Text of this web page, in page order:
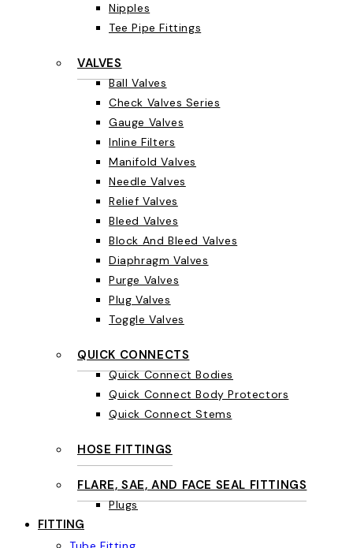
Nipples
Tee Pipe Fittings
VALVES
Ball Valves
Check Valves Series
Gauge Valves
Inline Filters
Manifold Valves
Needle Valves
Relief Valves
Bleed Valves
Block And Bleed Valves
Diaphragm Valves
Purge Valves
Plug Valves
Toggle Valves
QUICK CONNECTS
Quick Connect Bodies
Quick Connect Body Protectors
Quick Connect Stems
HOSE FITTINGS
FLARE, SAE, AND FACE SEAL FITTINGS
Plugs
FITTING